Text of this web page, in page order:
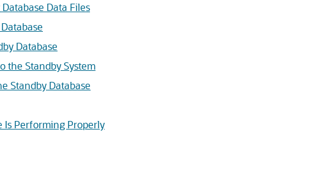
Data Files
Database
the Standby System
Standby Database
Is Performing Properly